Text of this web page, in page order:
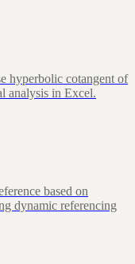
hyperbolic cotangent of
analysis in Excel.
based on
dynamic referencing